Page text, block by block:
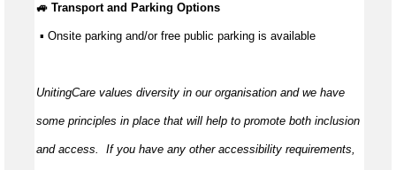
🚙 Transport and Parking Options
▪ Onsite parking and/or free public parking is available
UnitingCare values diversity in our organisation and we have
some principles in place that will help to promote both inclusion
and access. If you have any other accessibility requirements,